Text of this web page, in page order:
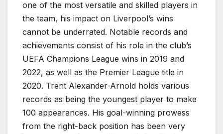
one of the most versatile and skilled players in
the team, his impact on Liverpool’s wins
cannot be underrated. Notable records and
achievements consist of his role in the club’s
UEFA Champions League wins in 2019 and
2022, as well as the Premier League title in
2020. Trent Alexander-Arnold holds various
records as being the youngest player to make
100 appearances. His goal-winning prowess
from the right-back position has been very